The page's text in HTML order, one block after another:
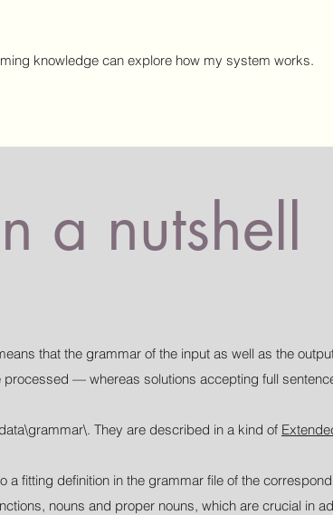
knowledge can explore how my system works.
a nutshell
that the grammar of the input as well as the
— whereas solutions accepting full
They are described in a kind of
fitting definition in the grammar file of the
nouns and proper nouns, which are crucial in